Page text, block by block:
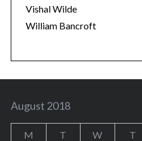
Vishal Wilde
William Bancroft
August 2018
M T W T